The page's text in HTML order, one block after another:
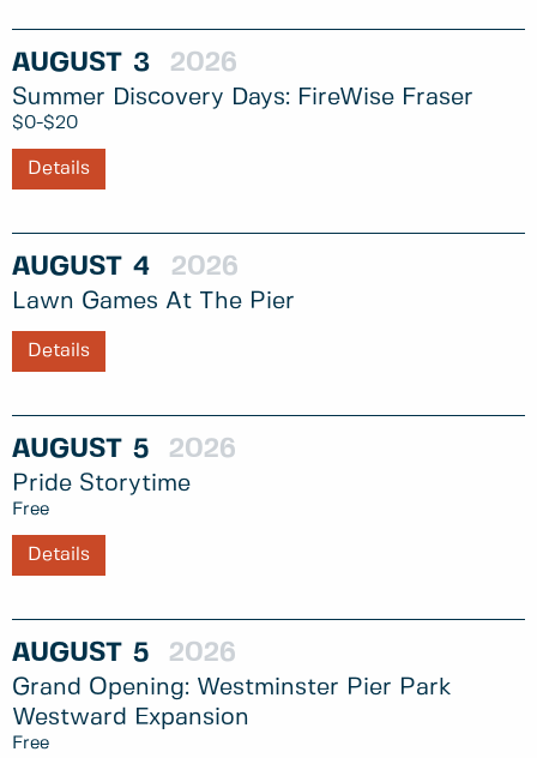
AUGUST 3 2026
Summer Discovery Days: FireWise Fraser
$0-$20
Details
AUGUST 4 2026
Lawn Games At The Pier
Details
AUGUST 5 2026
Pride Storytime
Free
Details
AUGUST 5 2026
Grand Opening: Westminster Pier Park
Westward Expansion
Free